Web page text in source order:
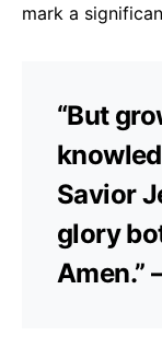
mark a
“But
Savior
glory
Amen.”